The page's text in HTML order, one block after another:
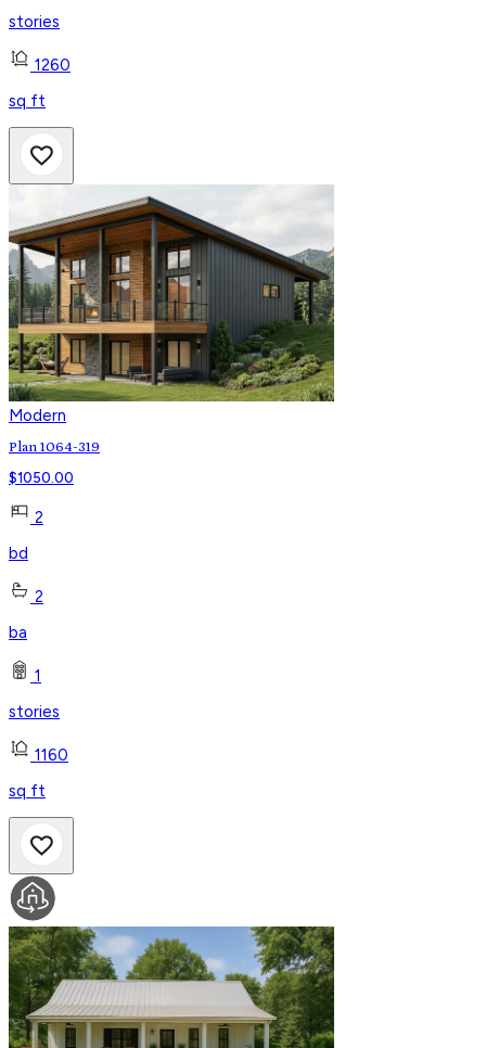
stories
1260
sq ft
Modern
Plan 1064-319
$1050.00
2
bd
2
ba
1
stories
1160
sq ft